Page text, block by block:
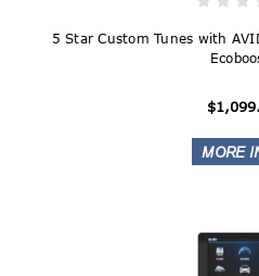
5 Star Custom Tunes with